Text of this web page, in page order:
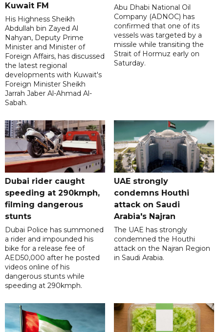
Kuwait FM
His Highness Sheikh
Abdullah bin Zayed Al
Nahyan, Deputy Prime
Minister and Minister of
Foreign Affairs, has discussed
the latest regional
developments with Kuwait's
Foreign Minister Sheikh
Jarrah Jaber Al-Ahmad Al-
Sabah.
Abu Dhabi National Oil
Company (ADNOC) has
confirmed that one of its
vessels was targeted by a
missile while transiting the
Strait of Hormuz early on
Saturday.
Dubai rider caught
speeding at 290kmph,
filming dangerous
stunts
Dubai Police has summoned
a rider and impounded his
bike for a release fee of
AED50,000 after he posted
videos online of his
dangerous stunts while
speeding at 290kmph.
UAE strongly
condemns Houthi
attack on Saudi
Arabia's Najran
The UAE has strongly
condemned the Houthi
attack on the Najran Region
in Saudi Arabia.